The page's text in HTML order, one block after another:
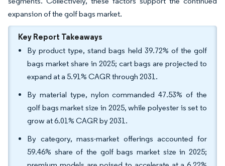
expansion of the golf bags market.
Key Report Takeaways
By product type, stand bags held 39.72% of the golf
bags market share in 2025; cart bags are projected to
expand at a 5.91% CAGR through 2031.
By material type, nylon commanded 47.53% of the
golf bags market size in 2025, while polyester is set to
grow at 6.01% CAGR by 2031.
By category, mass-market offerings accounted for
59.46% share of the golf bags market size in 2025;